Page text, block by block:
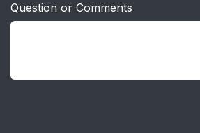
Question or Comments